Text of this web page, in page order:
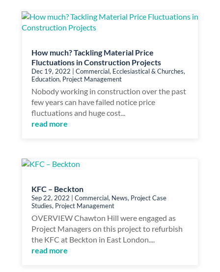
How much? Tackling Material Price
Fluctuations in Construction Projects
Dec 19, 2022 Commercial, Ecclesiastical & Churches,
Education, Project Management
Nobody working in construction over the past
few years can have failed notice price
fluctuations and huge cost...
read more
KFC – Beckton
Sep 22, 2022 Commercial, News, Project Case
Studies, Project Management
OVERVIEW Chawton Hill were engaged as
Project Managers on this project to refurbish
the KFC at Beckton in East London....
read more